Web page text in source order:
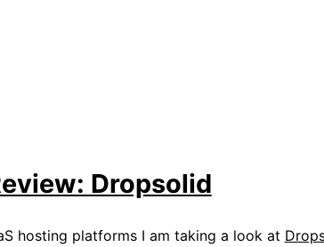
Dropsolid
hosting platforms I am taking a look at